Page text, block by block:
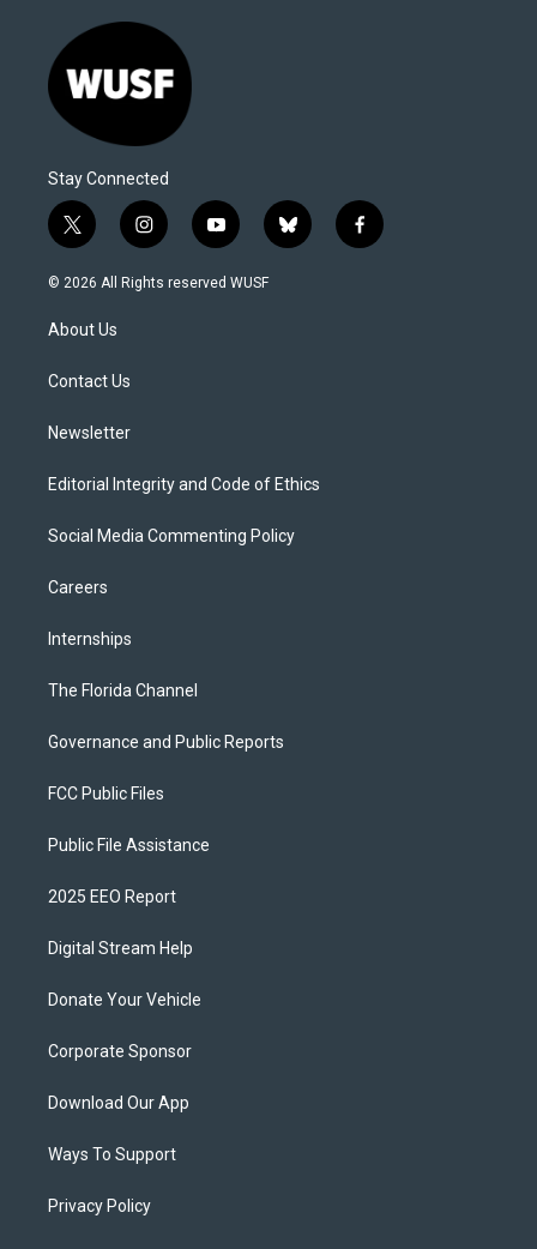
Stay Connected
t
w
i
t
e
i
n
s
y
o
u
b
l
f
a
© 2026 All Rights reserved WUSF
About Us
Contact Us
Newsletter
Editorial Integrity and Code of Ethics
Social Media Commenting Policy
Careers
Internships
The Florida Channel
Governance and Public Reports
FCC Public Files
Public File Assistance
2025 EEO Report
Digital Stream Help
Donate Your Vehicle
Corporate Sponsor
Download Our App
Ways To Support
Privacy Policy